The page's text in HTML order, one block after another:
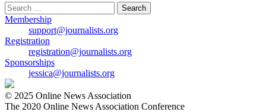
Search
for:
Membership
support@journalists.org
Registration
registration@journalists.org
Sponsorships
jessica@journalists.org
© 2025 Online News Association
The 2020 Online News Association Conference